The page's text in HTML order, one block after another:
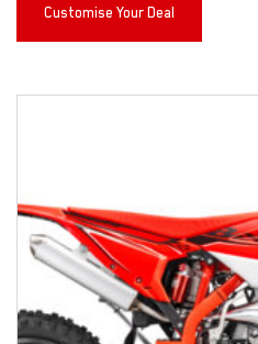
Customise Your Deal